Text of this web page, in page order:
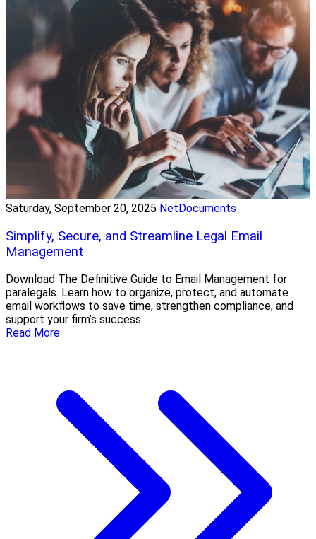
Saturday, September 20, 2025 NetDocuments
Simplify, Secure, and Streamline Legal Email
Management
Download The Definitive Guide to Email Management for
paralegals. Learn how to organize, protect, and automate
email workflows to save time, strengthen compliance, and
support your firm’s success.
Read More